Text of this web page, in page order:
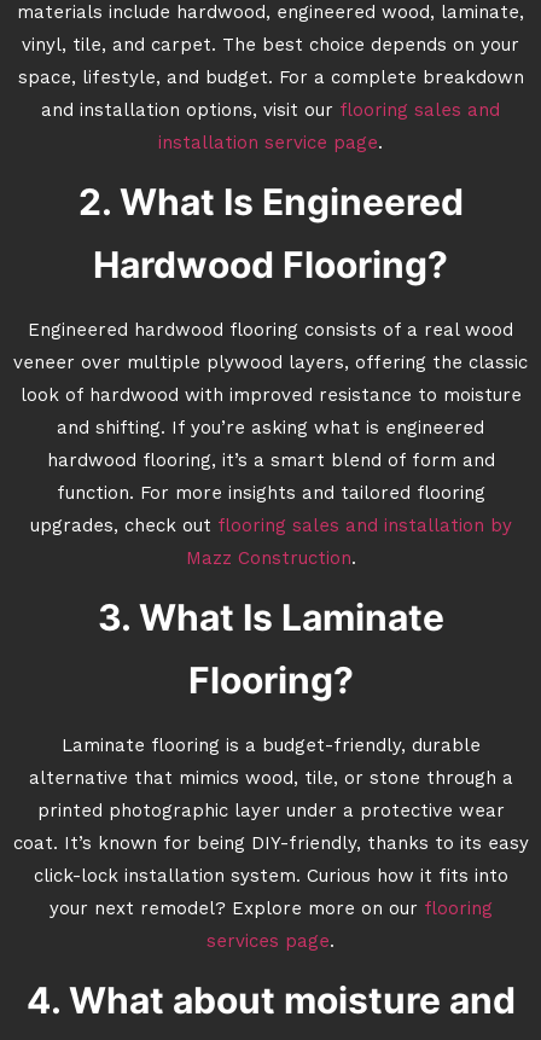
materials include hardwood, engineered wood, laminate,
vinyl, tile, and carpet. The best choice depends on your
space, lifestyle, and budget. For a complete breakdown
and installation options, visit our flooring sales and
installation service page.
2. What Is Engineered
Hardwood Flooring?
Engineered hardwood flooring consists of a real wood
veneer over multiple plywood layers, offering the classic
look of hardwood with improved resistance to moisture
and shifting. If you’re asking what is engineered
hardwood flooring, it’s a smart blend of form and
function. For more insights and tailored flooring
upgrades, check out flooring sales and installation by
Mazz Construction.
3. What Is Laminate
Flooring?
Laminate flooring is a budget-friendly, durable
alternative that mimics wood, tile, or stone through a
printed photographic layer under a protective wear
coat. It’s known for being DIY-friendly, thanks to its easy
click-lock installation system. Curious how it fits into
your next remodel? Explore more on our flooring
services page.
4. What about moisture and